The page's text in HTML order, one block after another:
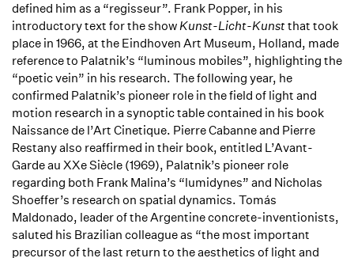
defined him as a “regisseur”. Frank Popper, in his
introductory text for the showKunst-Licht-Kunstthat took
place in 1966, at the Eindhoven Art Museum, Holland, made
reference to Palatnik’s “luminous mobiles”, highlighting the
“poetic vein” in his research. The following year, he
confirmed Palatnik’s pioneer role in the field of light and
motion research in a synoptic table contained in his book
Naissance de l’Art Cinetique. Pierre Cabanne and Pierre
Restany also reaffirmed in their book, entitled L’Avant-
Garde au XXe Siècle (1969), Palatnik’s pioneer role
regarding both Frank Malina’s “lumidynes” and Nicholas
Shoeffer’s research on spatial dynamics. Tomás
Maldonado, leader of the Argentine concrete-inventionists,
saluted his Brazilian colleague as “the most important
precursor of the last return to the aesthetics of light and